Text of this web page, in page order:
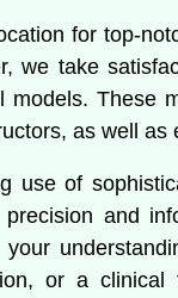
for top-
we take
models. These
as well as
use of
and
or a clinical